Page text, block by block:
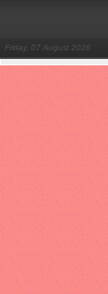
Friday, 07 August 2026